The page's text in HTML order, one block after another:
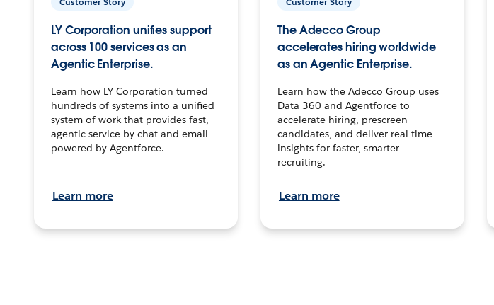
LY Corporation unifies support
across 100 services as an
Agentic Enterprise.
Learn how LY Corporation turned
hundreds of systems into a unified
system of work that provides fast,
agentic service by chat and email
powered by Agentforce.
Learn more
The Adecco Group
accelerates hiring worldwide
as an Agentic Enterprise.
Learn how the Adecco Group uses
Data 360 and Agentforce to
accelerate hiring, prescreen
candidates, and deliver real-time
insights for faster, smarter
recruiting.
Learn more